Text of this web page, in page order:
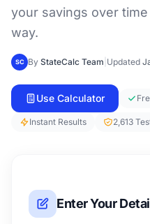
your savings over
way.
SC By StateCalc Team Updated
Use Calculator
Instant Results 2,613
Enter Your